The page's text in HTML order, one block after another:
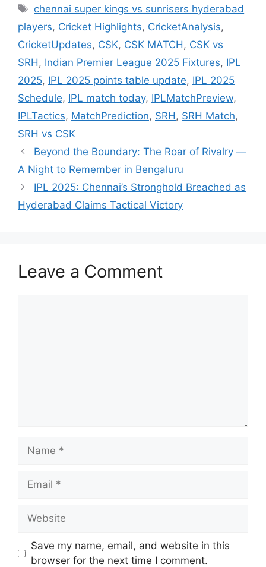
Tags
chennai super kings vs sunrisers hyderabad
players, Cricket Highlights, CricketAnalysis,
CricketUpdates, CSK, CSK MATCH, CSK vs
SRH, Indian Premier League 2025 Fixtures, IPL
2025, IPL 2025 points table update, IPL 2025
Schedule, IPL match today, IPLMatchPreview,
IPLTactics, MatchPrediction, SRH, SRH Match,
SRH vs CSK
Beyond the Boundary: The Roar of Rivalry —
A Night to Remember in Bengaluru
IPL 2025: Chennai’s Stronghold Breached as
Hyderabad Claims Tactical Victory
Leave a Comment
Name
Email
Website
Save my name, email, and website in this
browser for the next time I comment.